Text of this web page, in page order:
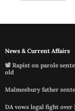
News & Current Affairs
📽️ Rapist on parole
old
Malmesbury father
DA vows legal fight